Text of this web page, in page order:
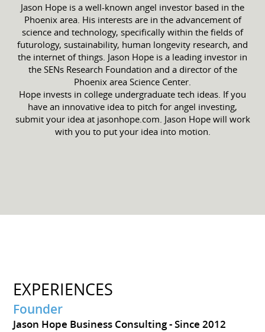
Jason Hope is a well-known angel investor based in the
Phoenix area. His interests are in the advancement of
science and technology, specifically within the fields of
futurology, sustainability, human longevity research, and
the internet of things. Jason Hope is a leading investor in
the SENs Research Foundation and a director of the
Phoenix area Science Center.
Hope invests in college undergraduate tech ideas. If you
have an innovative idea to pitch for angel investing,
submit your idea at jasonhope.com. Jason Hope will work
with you to put your idea into motion.
EXPERIENCES
Founder
Jason Hope Business Consulting Since 2012